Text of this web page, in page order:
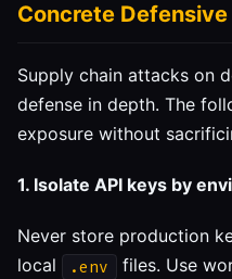
Concrete
Supply chain attacks on
defense in depth. The
exposure without
1. Isolate API keys by
Never store production
local
.env
files. Use